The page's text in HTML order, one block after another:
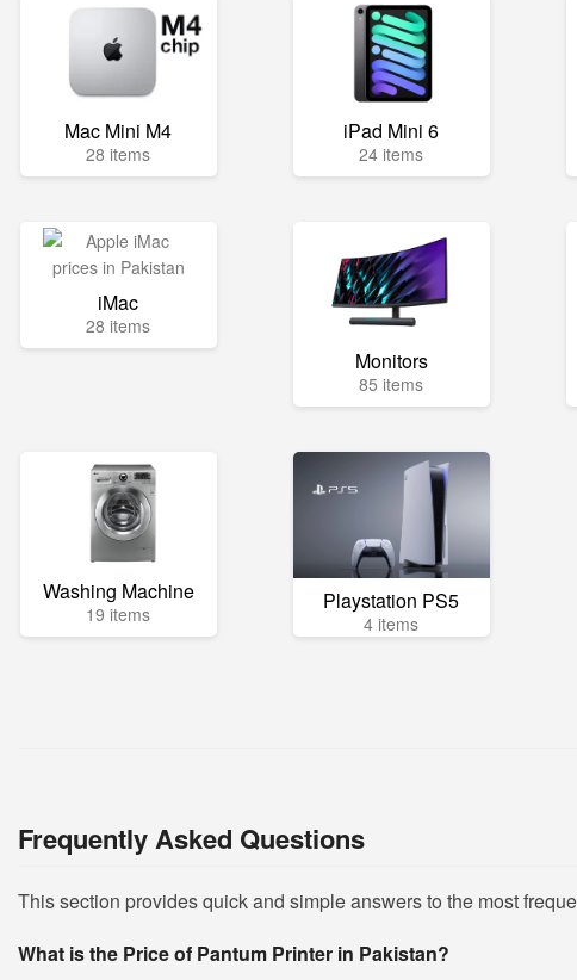
Mac Mini M4
28 items
iPad Mini 6
24 items
iMac
28 items
Monitors
85 items
Washing Machine
19 items Playstation PS5
4 items
Frequently Asked Questions
This section provides quick and simple answers to the most
What is the Price of Pantum Printer in Pakistan?